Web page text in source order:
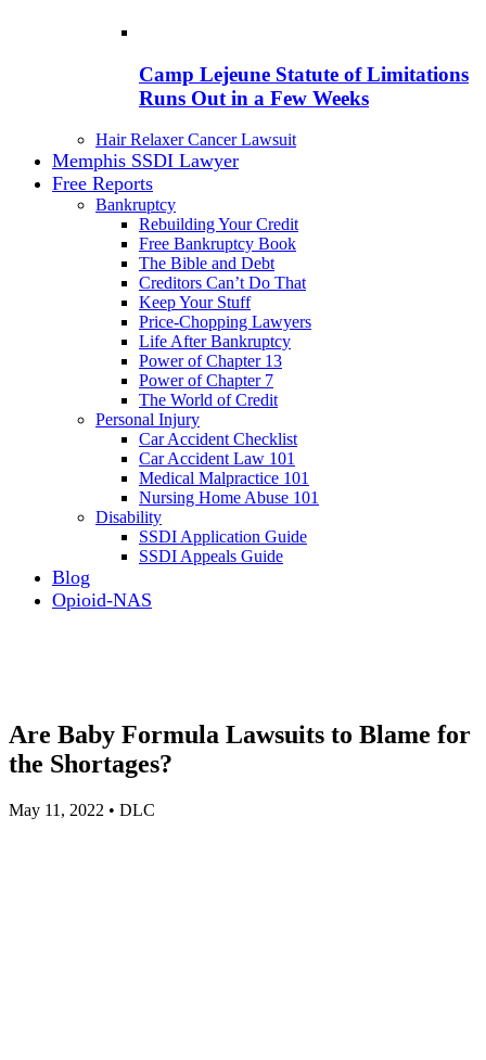
Camp Lejeune Statute of Limitations
Runs Out in a Few Weeks
Hair Relaxer Cancer Lawsuit
Memphis SSDI Lawyer
Free Reports
Bankruptcy
Rebuilding Your Credit
Free Bankruptcy Book
The Bible and Debt
Creditors Can’t Do That
Keep Your Stuff
Price-Chopping Lawyers
Life After Bankruptcy
Power of Chapter 13
Power of Chapter 7
The World of Credit
Personal Injury
Car Accident Checklist
Car Accident Law 101
Medical Malpractice 101
Nursing Home Abuse 101
Disability
SSDI Application Guide
SSDI Appeals Guide
Blog
Opioid-NAS
Are Baby Formula Lawsuits to Blame for
the Shortages?
May 11, 2022 • DLC